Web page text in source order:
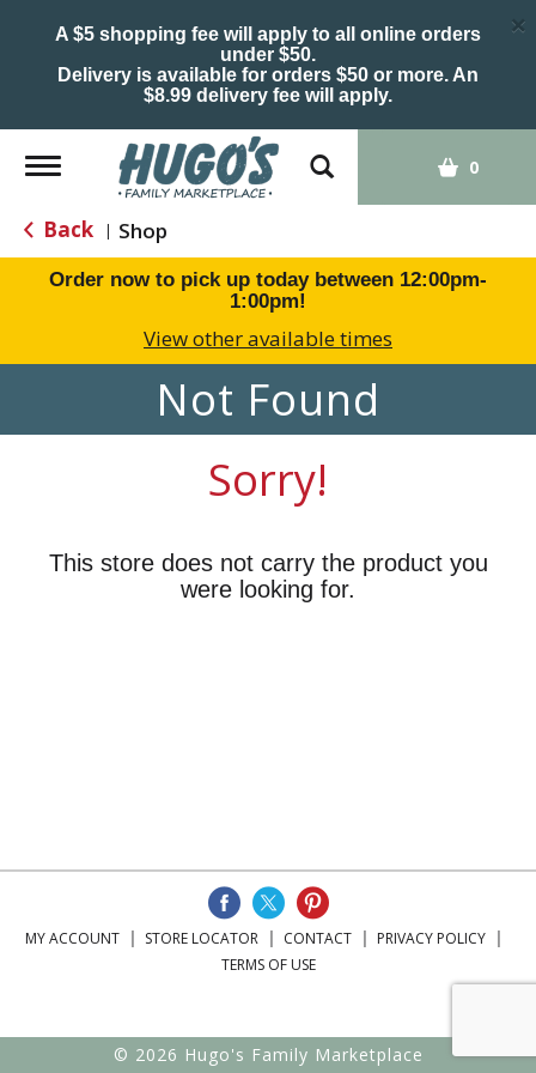
A $5 shopping fee will apply to all online orders
under $50.
Delivery is available for orders $50 or more. An
$8.99 delivery fee will apply.
×
Toggle
navigation
0
Back | Shop
Order now to pick up today between 12:00pm-
1:00pm!
View other available times
Not Found
Sorry!
This store does not carry the product you
were looking for.
MY ACCOUNT STORE LOCATOR CONTACT
PRIVACY POLICY
TERMS OF USE
© 2026 Hugo's Family Marketplace